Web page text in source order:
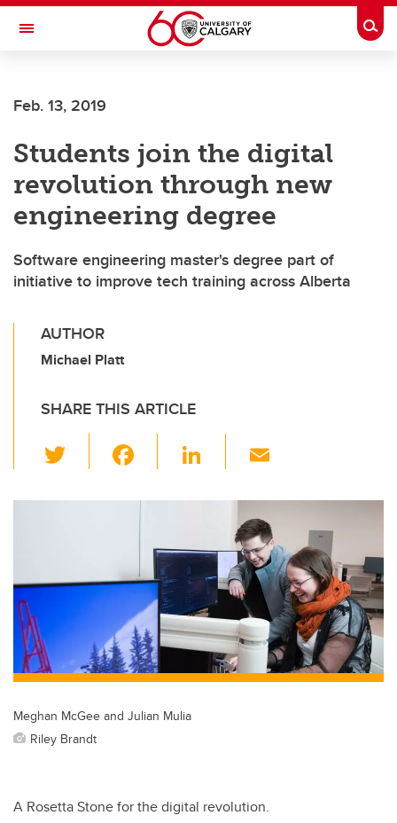
Skip to main content
Toggle Navigation
Feb. 13, 2019
Students join the digital
revolution through new
engineering degree
Software engineering master's degree part of
initiative to improve tech training across Alberta
AUTHOR
Michael Platt
SHARE THIS ARTICLE
wi
tt c
e
b
o
o
k
Li
k
dI
n
ail
Meghan McGee and Julian Mulia
Riley Brandt
A Rosetta Stone for the digital revolution.